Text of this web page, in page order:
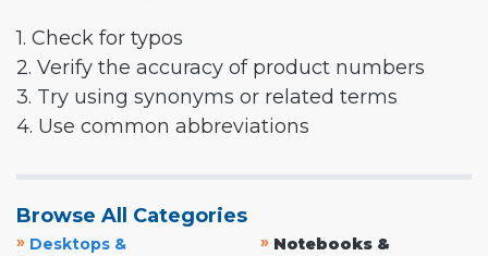
1. Check for typos
2. Verify the accuracy of product numbers
3. Try using synonyms or related terms
4. Use common abbreviations
Browse All Categories
» Desktops &
» Notebooks &